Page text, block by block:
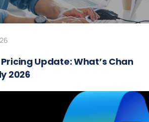
Update: What’s Chan
2026